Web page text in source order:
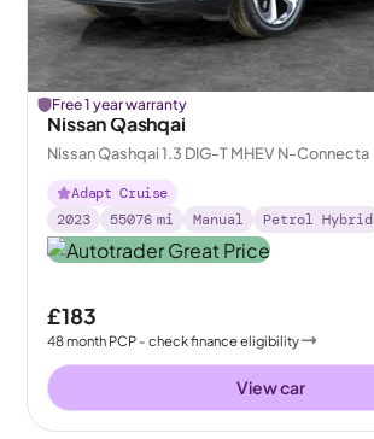
Free 1 year warranty
Nissan Qashqai
Nissan Qashqai 1.3 DIG-T MHEV N-Connecta
Adapt Cruise
2023
55076 mi Manual Petrol Hybrid
£183
48month PCP - check finance eligibility
View car